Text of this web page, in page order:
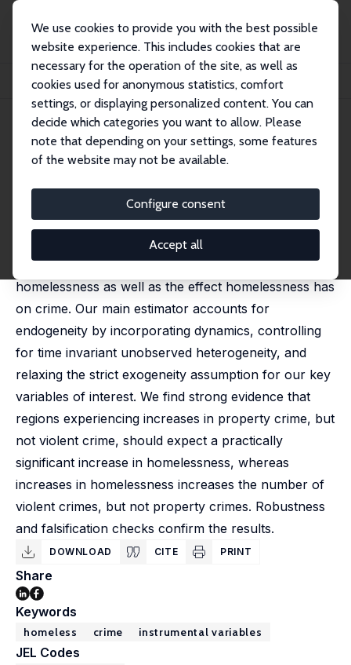
We use cookies to provide you with the best possible
website experience. This includes cookies that are
necessary for the operation of the site, as well as
cookies used for anonymous statistics, comfort
settings, or displaying personalized content. You can
decide which categories you want to allow. Please
note that depending on your settings, some features
of the website may not be available.
Configure consent
Accept all
Publikationen
IZA Discussion Papers
Homelessness and Crime: An Examination of California
IZA Discussion Paper No. 17086 June 2024
Homelessness and Crime: An
Examination of California
, David M. Welsch
We employ a unique 10-year panel dataset from
California to examine both the effect crime has on
homelessness as well as the effect homelessness has
on crime. Our main estimator accounts for
endogeneity by incorporating dynamics, controlling
for time invariant unobserved heterogeneity, and
relaxing the strict exogeneity assumption for our key
variables of interest. We find strong evidence that
regions experiencing increases in property crime, but
not violent crime, should expect a practically
significant increase in homelessness, whereas
increases in homelessness increases the number of
violent crimes, but not property crimes. Robustness
and falsification checks confirm the results.
DOWNLOAD CITE PRINT
Share
Keywords
homeless crime instrumental variables
JEL Codes